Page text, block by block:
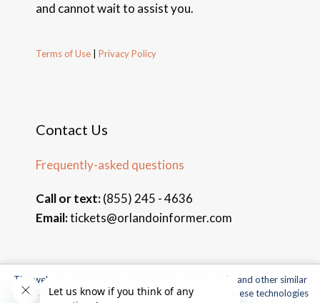
and cannot wait to assist you.
Terms of Use Privacy Policy
Contact Us
Frequently-asked questions
Call or text:(855) 245 - 4636
Email:tickets@orlandoinformer.com
© 2026 Orlando Informer Travel. All rights reserved.
This website uses cookies, web beacons, pixels, APIs, and other similar
technologies. For more information about our use of these technologies